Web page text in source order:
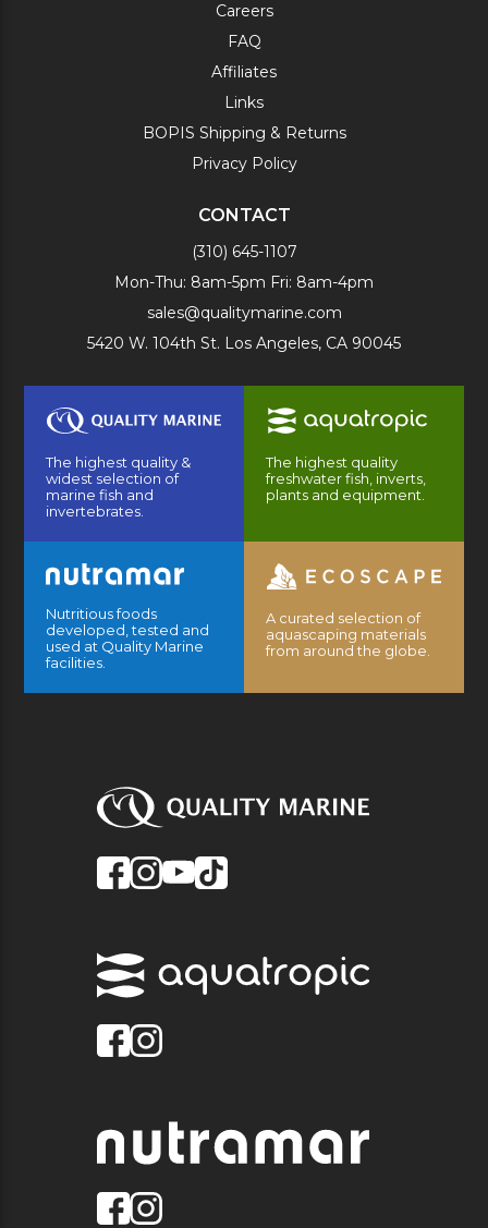
Careers
FAQ
Affiliates
Links
BOPIS Shipping & Returns
Privacy Policy
CONTACT
(310) 645-1107
Mon-Thu: 8am-5pm Fri: 8am-4pm
sales@qualitymarine.com
5420 W. 104th St. Los Angeles, CA 90045
The highest quality &
widest selection of
marine fish and
invertebrates.
The highest quality
freshwater fish, inverts,
plants and equipment.
Nutritious foods
developed, tested and
used at Quality Marine
facilities.
A curated selection of
aquascaping materials
from around the globe.